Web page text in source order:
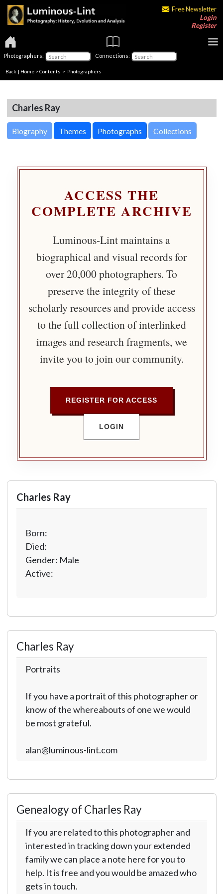
Free Newsletter
Login
Register
Photographers: Connections:
Back | Home > Contents > Photographers
Charles Ray
Biography Themes Photographs Collections
ACCESS THE
COMPLETE ARCHIVE
Luminous-Lint maintains a
biographical and visual records for
over 20,000 photographers. To
preserve the integrity of these
scholarly resources and provide access
to the full collection of interlinked
images and research fragments, we
invite you to join our community.
REGISTER FOR ACCESS
LOGIN
Charles Ray
Born:
Died:
Gender: Male
Active:
Charles Ray
Portraits
If you have a portrait of this photographer or
know of the whereabouts of one we would
be most grateful.
alan@luminous-lint.com
Genealogy of Charles Ray
If you are related to this photographer and
interested in tracking down your extended
family we can place a note here for you to
help. It is free and you would be amazed who
gets in touch.